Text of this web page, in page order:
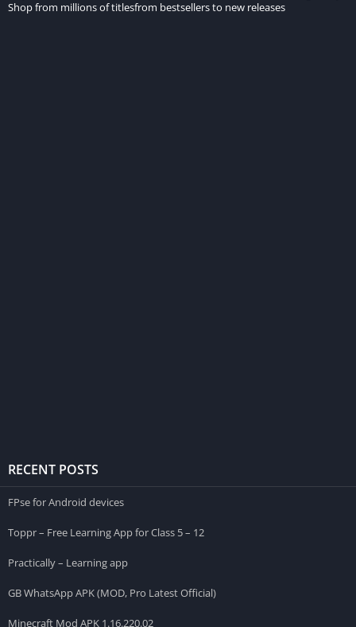
Shop from millions of titlesfrom bestsellers to new releases
RECENT POSTS
FPse for Android devices
Toppr – Free Learning App for Class 5 – 12
Practically – Learning app
GB WhatsApp APK (MOD, Pro Latest Official)
Minecraft Mod APK 1.16.220.02